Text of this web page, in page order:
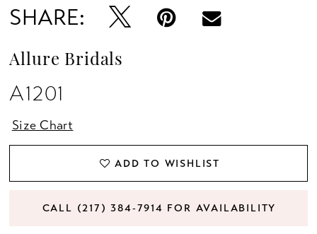
SHARE:
Allure Bridals
A1201
Size Chart
ADD TO WISHLIST
CALL (217) 384‑7914 FOR AVAILABILITY